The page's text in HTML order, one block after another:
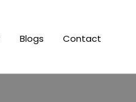
Blogs Contact